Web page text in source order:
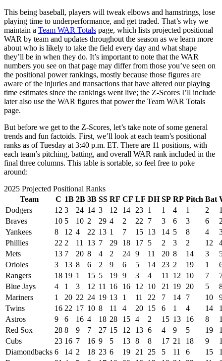
This being baseball, players will tweak elbows and hamstrings, lose
playing time to underperformance, and get traded. That’s why we
maintain a Team WAR Totals page, which lists projected positional
WAR by team and updates throughout the season as we learn more
about who is likely to take the field every day and what shape
they’ll be in when they do. It’s important to note that the WAR
numbers you see on that page may differ from those you’ve seen on
the positional power rankings, mostly because those figures are
aware of the injuries and transactions that have altered our playing
time estimates since the rankings went live; the Z-Scores I’ll include
later also use the WAR figures that power the Team WAR Totals
page.
But before we get to the Z-Scores, let’s take note of some general
trends and fun factoids. First, we’ll look at each team’s positional
ranks as of Tuesday at 3:40 p.m. ET. There are 11 positions, with
each team’s pitching, batting, and overall WAR rank included in the
final three columns. This table is sortable, so feel free to poke
around:
2025 Projected Positional Ranks
Team
C 1B 2B 3B SS RF CF LF DH SP RP Pitch Bat
Dodgers
12 3 24 14 3 12 14 23 1 1 4 1 2
Braves
10 5 10 2 29 4 2 22 7 3 6 3 6
Yankees
8 12 4 22 13 1 7 15 13 14 5 8 4
Phillies
22 2 11 13 7 29 18 17 5 2 3 2 12
Mets
13 7 20 8 4 2 24 9 11 20 8 14 3
Orioles
3 13 8 6 2 9 6 5 14 23 2 19 1
Rangers
18 19 1 15 5 19 9 3 4 11 12 10 7
Blue Jays
4 1 3 12 11 16 16 12 10 21 19 20 5
Mariners
1 20 22 24 19 13 1 11 22 7 14 7 10
Twins
16 22 17 10 8 11 4 20 15 6 1 4 14
Astros
9 6 16 4 18 28 15 4 2 15 13 16 8
Red Sox
28 8 9 7 27 15 12 13 6 4 9 5 19
Cubs
23 16 7 16 9 5 13 8 8 17 21 18 9
Diamondbacks 6 14 2 18 23 6 19 21 25 5 11 6 15